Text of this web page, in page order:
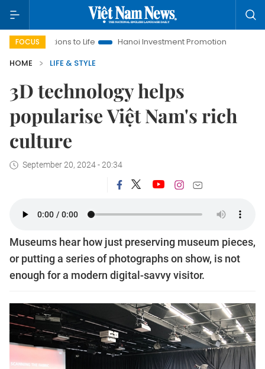
FOCUS
to Life Hanoi Investment Promotion
Land Law
HOME
LIFE & STYLE
3D technology helps
popularise Việt Nam's rich
culture
September 20, 2024 - 20:34
Museums hear how just preserving museum pieces,
or putting a series of photographs on show, is not
enough for a modern digital-savvy visitor.